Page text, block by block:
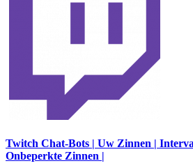
Twitch Chat-Bots | Uw Zinnen |
Onbeperkte Zinnen |